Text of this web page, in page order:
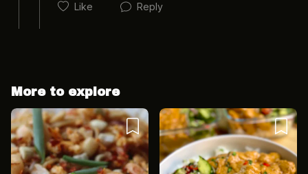
Cancel Post
Like Reply
More to explore